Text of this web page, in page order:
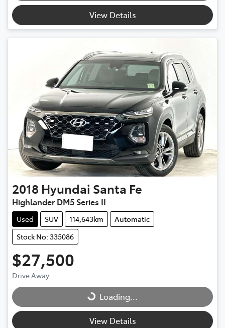
View Details
2018 Hyundai Santa Fe
Highlander DM5 Series II
Used SUV 114,643km
Automatic
Stock No: 335086
$27,500
Drive Away
Loading...
Loading...
View Details